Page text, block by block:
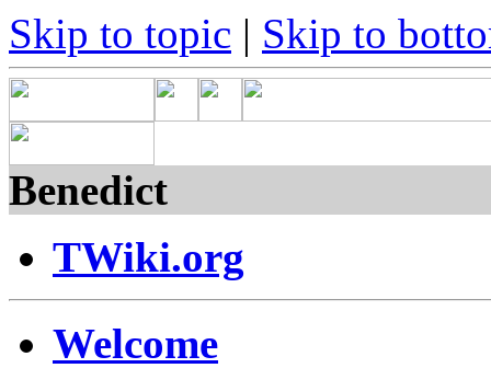
Skip to topic | Skip to
Benedict
TWiki.org
Welcome